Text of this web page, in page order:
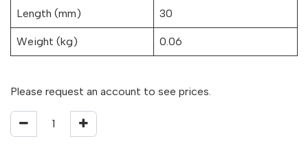
Length (mm) 30
Weight (kg) 0.06
Please request an account to see prices.